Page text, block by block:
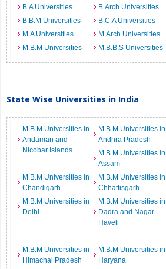
B.A Universities B.Arch Universities
B.B.M Universities
B.C.A Universities
M.A Universities
M.Arch Universities
M.B.M Universities
M.B.B.S Universities
State Wise Universities in India
M.B.M Universities in
Andaman and
Nicobar Islands
M.B.M Universities in
Andhra Pradesh
M.B.M Universities in
Assam
M.B.M Universities in
Chandigarh
M.B.M Universities in
Chhattisgarh
M.B.M Universities in
Delhi
M.B.M Universities in
Dadra and Nagar
Haveli
M.B.M Universities in
Himachal Pradesh
M.B.M Universities in
Haryana